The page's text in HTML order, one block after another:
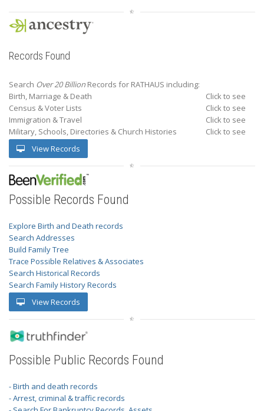
Records Found
Search Over 20 Billion Records for RATHAUS including:
Birth, Marriage & Death
Click to see
Census & Voter Lists
Click to see
Immigration & Travel
Click to see
Military, Schools, Directories & Church Histories
Click to see
View Records
Possible Records Found
Explore Birth and Death records
Search Addresses
Build Family Tree
Trace Possible Relatives & Associates
Search Historical Records
Search Family History Records
View Records
Possible Public Records Found
- Birth and death records
- Arrest, criminal & traffic records